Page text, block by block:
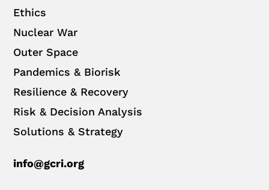
Ethics
Nuclear War
Outer Space
Pandemics & Biorisk
Resilience & Recovery
Risk & Decision Analysis
Solutions & Strategy
info@gcri.org